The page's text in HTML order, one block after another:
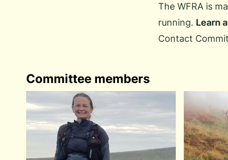
The WFRA is
running. Learn
Contact
Committee members